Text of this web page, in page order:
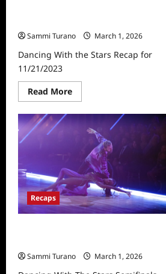
Sammi Turano
March 1, 2026
Dancing With the Stars Recap for
11/21/2023
Read MoreRead
more
Dancing
With
Stars
Recap
11/21/2023
Recaps
Sammi Turano
March 1, 2026